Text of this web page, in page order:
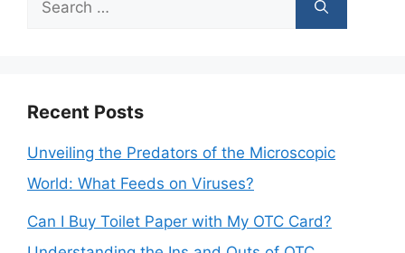
Recent Posts
Unveiling the Predators of the Microscopic
World: What Feeds on Viruses?
Can I Buy Toilet Paper with My OTC Card?